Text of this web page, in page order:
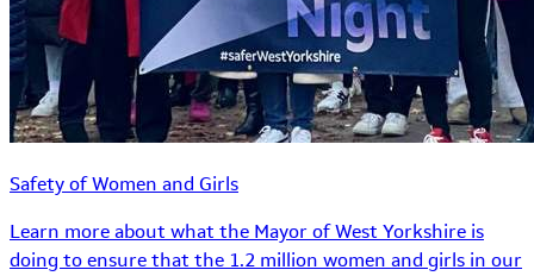
Safety of Women and Girls
Learn more about what the Mayor of West Yorkshire is
doing to ensure that the 1.2 million women and girls in our